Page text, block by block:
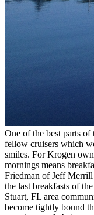
One of the best parts
fellow cruisers which
smiles. For Krogen
mornings means
Friedman of Jeff Merrill
the last breakfasts of
Stuart, FL area
become tightly bound